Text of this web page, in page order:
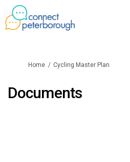
You are here:
Home Cycling Master Plan
Documents